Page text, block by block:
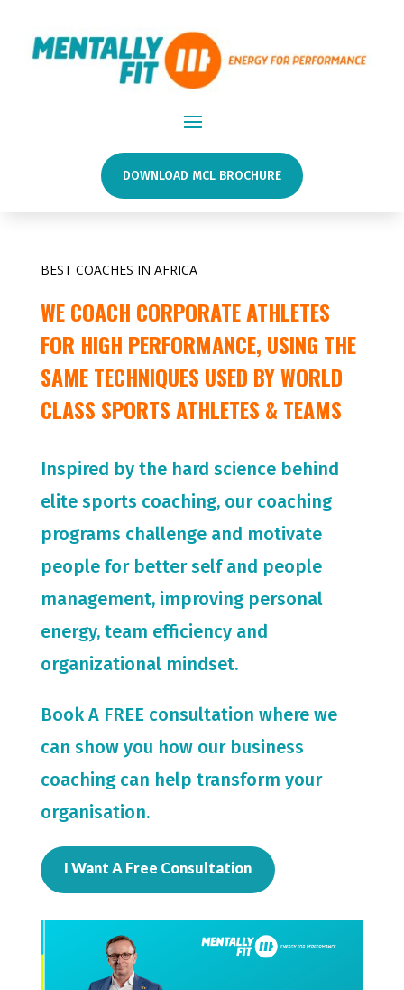
DOWNLOAD MCL BROCHURE
BEST COACHES IN AFRICA
WE COACH CORPORATE ATHLETES
FOR HIGH PERFORMANCE, USING THE
SAME TECHNIQUES USED BY WORLD
CLASS SPORTS ATHLETES & TEAMS
Inspired by the hard science behind
elite sports coaching, our coaching
programs challenge and motivate
people for better self and people
management, improving personal
energy, team efficiency and
organizational mindset.
Book A FREE consultation where we
can show you how our business
coaching can help transform your
organisation.
I Want A Free Consultation